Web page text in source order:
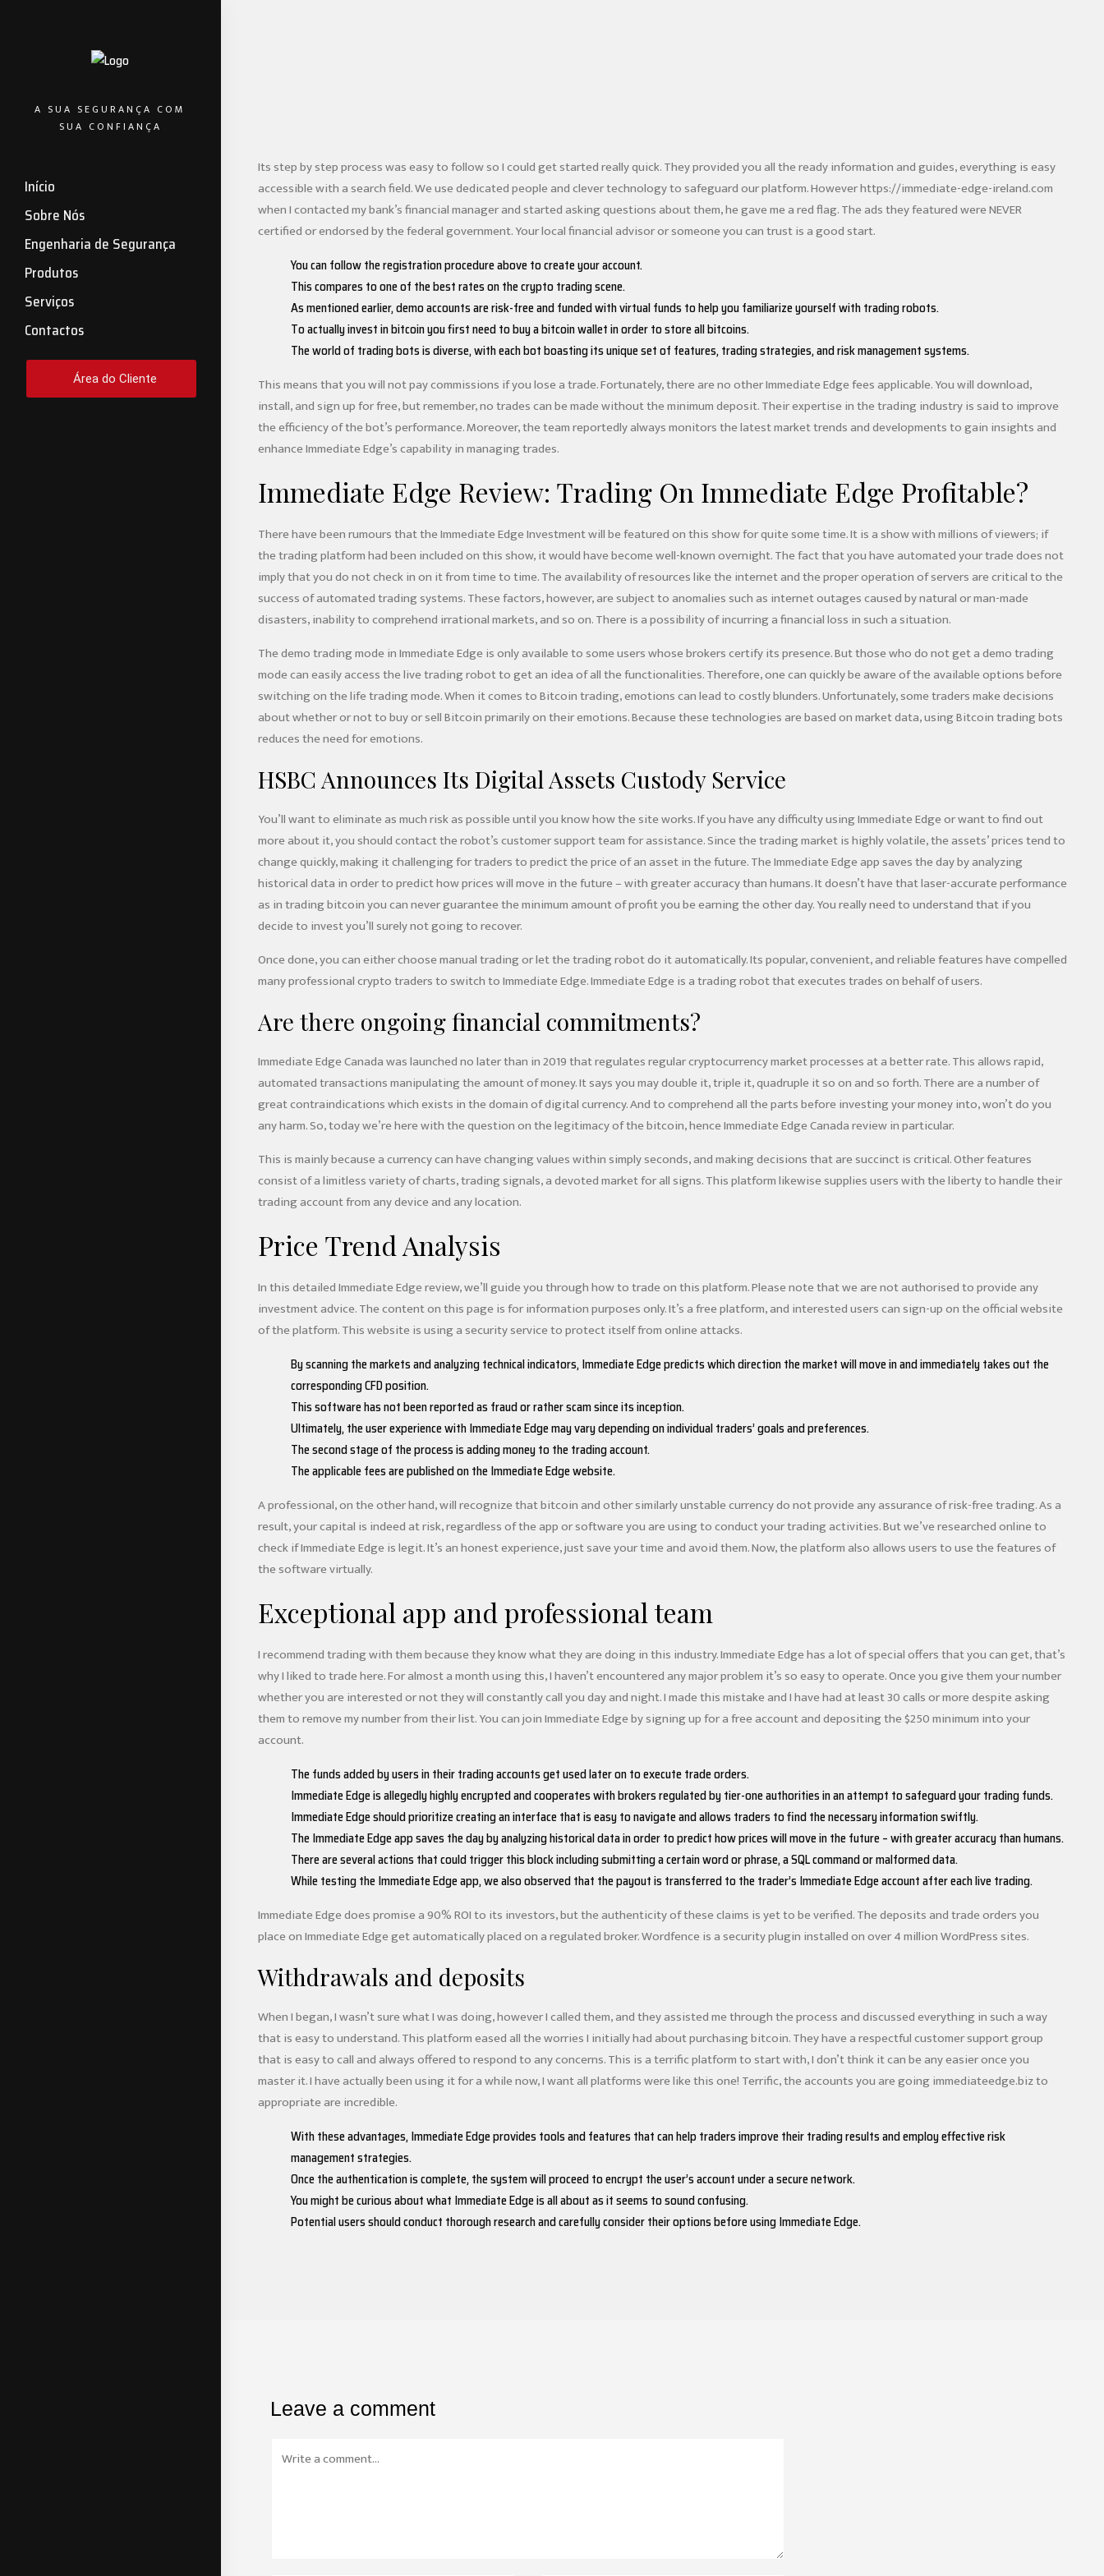
A SUA SEGURANÇA COM
SUA CONFIANÇA
Início
Sobre Nós
Engenharia de Segurança
Produtos
Serviços
Contactos
Área do Cliente
Its step by step process was easy to follow so I could get started really quick. They provided you all the ready information and guides, everything is easy
accessible with a search field. We use dedicated people and clever technology to safeguard our platform. Howeverhttps://immediate-edge-ireland.com
when I contacted my bank’s financial manager and started asking questions about them, he gave me a red flag. The ads they featured were NEVER
certified or endorsed by the federal government. Your local financial advisor or someone you can trust is a good start.
You can follow the registration procedure above to create your account.
This compares to one of the best rates on the crypto trading scene.
As mentioned earlier, demo accounts are risk-free and funded with virtual funds to help you familiarize yourself with trading robots.
To actually invest in bitcoin you first need to buy a bitcoin wallet in order to store all bitcoins.
The world of trading bots is diverse, with each bot boasting its unique set of features, trading strategies, and risk management systems.
This means that you will not pay commissions if you lose a trade. Fortunately, there are no other Immediate Edge fees applicable. You will download,
install, and sign up for free, but remember, no trades can be made without the minimum deposit. Their expertise in the trading industry is said to improve
the efficiency of the bot’s performance. Moreover, the team reportedly always monitors the latest market trends and developments to gain insights and
enhance Immediate Edge’s capability in managing trades.
Immediate Edge Review: Trading On Immediate Edge Profitable?
There have been rumours that the Immediate Edge Investment will be featured on this show for quite some time. It is a show with millions of viewers; if
the trading platform had been included on this show, it would have become well-known overnight. The fact that you have automated your trade does not
imply that you do not check in on it from time to time. The availability of resources like the internet and the proper operation of servers are critical to the
success of automated trading systems. These factors, however, are subject to anomalies such as internet outages caused by natural or man-made
disasters, inability to comprehend irrational markets, and so on. There is a possibility of incurring a financial loss in such a situation.
The demo trading mode in Immediate Edge is only available to some users whose brokers certify its presence. But those who do not get a demo trading
mode can easily access the live trading robot to get an idea of all the functionalities. Therefore, one can quickly be aware of the available options before
switching on the life trading mode. When it comes to Bitcoin trading, emotions can lead to costly blunders. Unfortunately, some traders make decisions
about whether or not to buy or sell Bitcoin primarily on their emotions. Because these technologies are based on market data, using Bitcoin trading bots
reduces the need for emotions.
HSBC Announces Its Digital Assets Custody Service
You’ll want to eliminate as much risk as possible until you know how the site works. If you have any difficulty using Immediate Edge or want to find out
more about it, you should contact the robot’s customer support team for assistance. Since the trading market is highly volatile, the assets’ prices tend to
change quickly, making it challenging for traders to predict the price of an asset in the future. The Immediate Edge app saves the day by analyzing
historical data in order to predict how prices will move in the future – with greater accuracy than humans. It doesn’t have that laser-accurate performance
as in trading bitcoin you can never guarantee the minimum amount of profit you be earning the other day. You really need to understand that if you
decide to invest you’ll surely not going to recover.
Once done, you can either choose manual trading or let the trading robot do it automatically. Its popular, convenient, and reliable features have compelled
many professional crypto traders to switch to Immediate Edge. Immediate Edge is a trading robot that executes trades on behalf of users.
Are there ongoing financial commitments?
Immediate Edge Canada was launched no later than in 2019 that regulates regular cryptocurrency market processes at a better rate. This allows rapid,
automated transactions manipulating the amount of money. It says you may double it, triple it, quadruple it so on and so forth. There are a number of
great contraindications which exists in the domain of digital currency. And to comprehend all the parts before investing your money into, won’t do you
any harm. So, today we’re here with the question on the legitimacy of the bitcoin, hence Immediate Edge Canada review in particular.
This is mainly because a currency can have changing values within simply seconds, and making decisions that are succinct is critical. Other features
consist of a limitless variety of charts, trading signals, a devoted market for all signs. This platform likewise supplies users with the liberty to handle their
trading account from any device and any location.
Price Trend Analysis
In this detailed Immediate Edge review, we’ll guide you through how to trade on this platform. Please note that we are not authorised to provide any
investment advice. The content on this page is for information purposes only. It’s a free platform, and interested users can sign-up on the official website
of the platform. This website is using a security service to protect itself from online attacks.
By scanning the markets and analyzing technical indicators, Immediate Edge predicts which direction the market will move in and immediately takes out the
corresponding CFD position.
This software has not been reported as fraud or rather scam since its inception.
Ultimately, the user experience with Immediate Edge may vary depending on individual traders’ goals and preferences.
The second stage of the process is adding money to the trading account.
The applicable fees are published on the Immediate Edge website.
A professional, on the other hand, will recognize that bitcoin and other similarly unstable currency do not provide any assurance of risk-free trading. As a
result, your capital is indeed at risk, regardless of the app or software you are using to conduct your trading activities. But we’ve researched online to
check if Immediate Edge is legit. It’s an honest experience, just save your time and avoid them. Now, the platform also allows users to use the features of
the software virtually.
Exceptional app and professional team
I recommend trading with them because they know what they are doing in this industry. Immediate Edge has a lot of special offers that you can get, that’s
why I liked to trade here. For almost a month using this, I haven’t encountered any major problem it’s so easy to operate. Once you give them your number
whether you are interested or not they will constantly call you day and night. I made this mistake and I have had at least 30 calls or more despite asking
them to remove my number from their list. You can join Immediate Edge by signing up for a free account and depositing the $250 minimum into your
account.
The funds added by users in their trading accounts get used later on to execute trade orders.
Immediate Edge is allegedly highly encrypted and cooperates with brokers regulated by tier-one authorities in an attempt to safeguard your trading funds.
Immediate Edge should prioritize creating an interface that is easy to navigate and allows traders to find the necessary information swiftly.
The Immediate Edge app saves the day by analyzing historical data in order to predict how prices will move in the future – with greater accuracy than humans.
There are several actions that could trigger this block including submitting a certain word or phrase, a SQL command or malformed data.
While testing the Immediate Edge app, we also observed that the payout is transferred to the trader’s Immediate Edge account after each live trading.
Immediate Edge does promise a 90% ROI to its investors, but the authenticity of these claims is yet to be verified. The deposits and trade orders you
place on Immediate Edge get automatically placed on a regulated broker. Wordfence is a security plugin installed on over 4 million WordPress sites.
Withdrawals and deposits
When I began, I wasn’t sure what I was doing, however I called them, and they assisted me through the process and discussed everything in such a way
that is easy to understand. This platform eased all the worries I initially had about purchasing bitcoin. They have a respectful customer support group
that is easy to call and always offered to respond to any concerns. This is a terrific platform to start with, I don’t think it can be any easier once you
master it. I have actually been using it for a while now, I want all platforms were like this one! Terrific, the accounts you are going immediateedge.biz to
appropriate are incredible.
With these advantages, Immediate Edge provides tools and features that can help traders improve their trading results and employ effective risk
management strategies.
Once the authentication is complete, the system will proceed to encrypt the user’s account under a secure network.
You might be curious about what Immediate Edge is all about as it seems to sound confusing.
Potential users should conduct thorough research and carefully consider their options before using Immediate Edge.
Leave a comment